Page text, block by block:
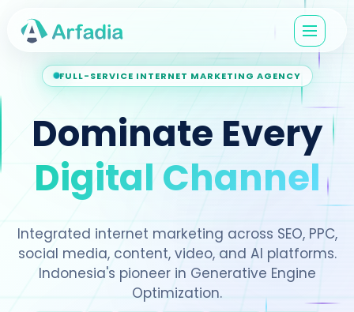
FULL-SERVICE INTERNET MARKETING AGENCY
Dominate Every
Digital Channel
Integrated internet marketing across SEO, PPC,
social media, content, video, and AI platforms.
Indonesia's pioneer in Generative Engine
Optimization.